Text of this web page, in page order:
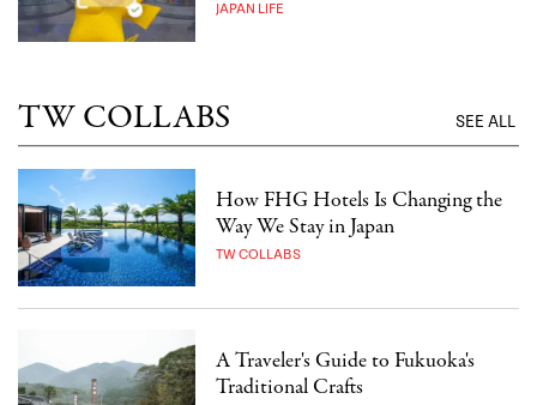
JAPAN LIFE
TW COLLABS SEE ALL
How FHG Hotels Is Changing the
Way We Stay in Japan
TW COLLABS
A Traveler's Guide to Fukuoka's
Traditional Crafts